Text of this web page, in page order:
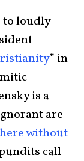
to loudly
” in
is a
are
without
call